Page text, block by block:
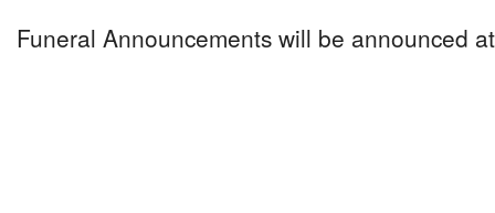
Funeral Announcements will be announced